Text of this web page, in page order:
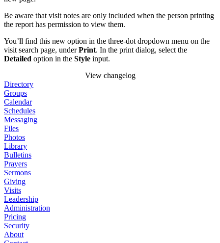
Be aware that visit notes are only included when the person printing
the report has permission to view them.
You’ll find this new option in the three-dot dropdown menu on the
visit search page, underPrint. In the print dialog, select the
Detailed option in the Style input.
View changelog
Directory
Groups
Calendar
Schedules
Messaging
Files
Photos
Library
Bulletins
Prayers
Sermons
Giving
Visits
Leadership
Administration
Pricing
Security
About